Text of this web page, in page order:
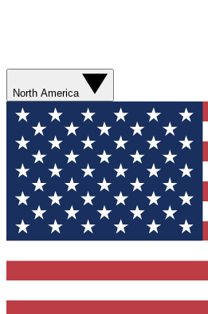
North America